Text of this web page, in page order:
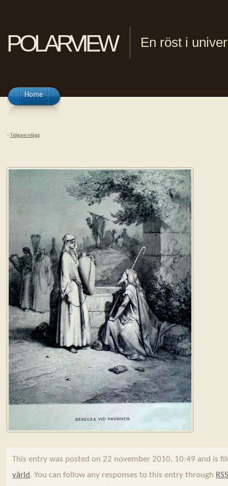
polarview En röst i
Home
« Tidigare inlägg
This entry was posted on 22 november 2010, 10:49 and is
värld. You can follow any responses to this entry through